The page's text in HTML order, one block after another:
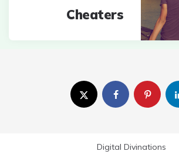
Cheaters
Digital Divinations